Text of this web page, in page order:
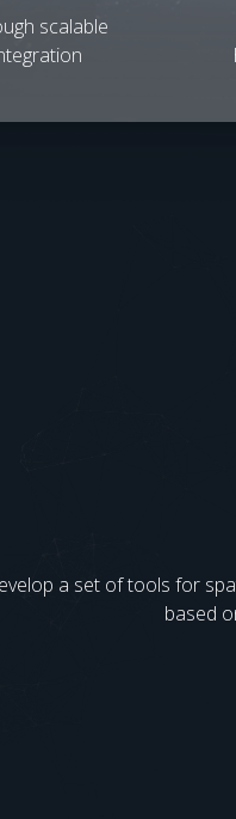
scalable
a set of tools for
based